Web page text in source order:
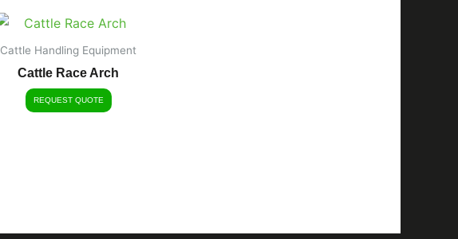
Cattle Handling Equipment
Cattle Race Arch
REQUEST QUOTE